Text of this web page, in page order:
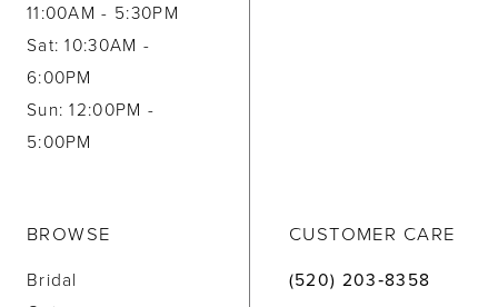
11:00AM - 5:30PM
Sat: 10:30AM -
6:00PM
Sun: 12:00PM -
5:00PM
BROWSE
Bridal
CUSTOMER CARE
(520) 203‑8358